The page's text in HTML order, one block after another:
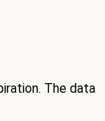
The data